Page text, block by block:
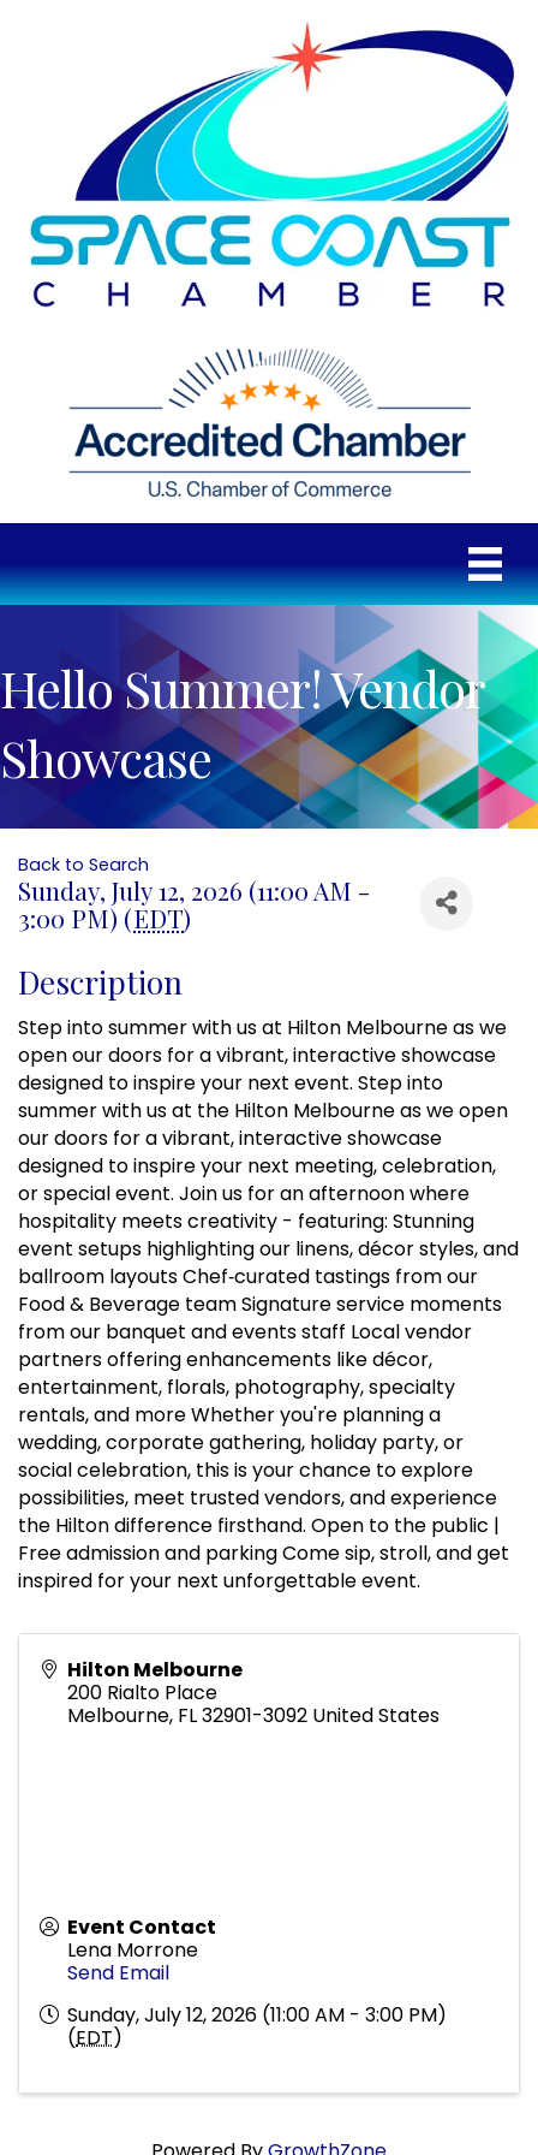
Hello Summer! Vendor
Showcase
Back to Search
Sunday, July 12, 2026 (11:00 AM -
3:00 PM) (EDT)
Description
Step into summer with us at Hilton Melbourne as we
open our doors for a vibrant, interactive showcase
designed to inspire your next event. Step into
summer with us at the Hilton Melbourne as we open
our doors for a vibrant, interactive showcase
designed to inspire your next meeting, celebration,
or special event. Join us for an afternoon where
hospitality meets creativity - featuring: Stunning
event setups highlighting our linens, décor styles, and
ballroom layouts Chef‑curated tastings from our
Food & Beverage team Signature service moments
from our banquet and events staff Local vendor
partners offering enhancements like décor,
entertainment, florals, photography, specialty
rentals, and more Whether you're planning a
wedding, corporate gathering, holiday party, or
social celebration, this is your chance to explore
possibilities, meet trusted vendors, and experience
the Hilton difference firsthand. Open to the public |
Free admission and parking Come sip, stroll, and get
inspired for your next unforgettable event.
Hilton Melbourne
200 Rialto Place
Melbourne, FL32901-3092 United States
Event Contact
Lena Morrone
Send Email
Sunday, July 12, 2026 (11:00 AM - 3:00 PM)
(EDT)